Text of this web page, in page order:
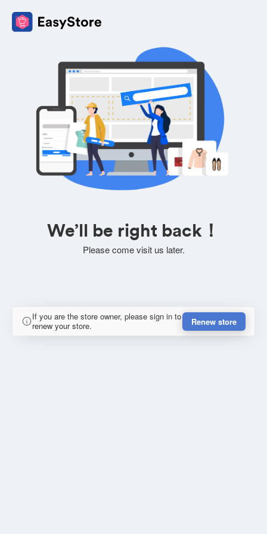
We’ll be right back！
Please come visit us later.
If you are the store owner, please sign in to
renew your store.
Renew store